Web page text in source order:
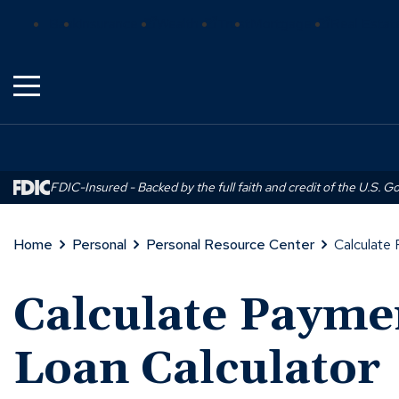
Bank
(Opens
(Opens
Trust
FDIC-Insured - Backed by the full faith and credit of the U.S.
Home Personal Personal Resource Center Calculate
Calculate
Loan Calculator